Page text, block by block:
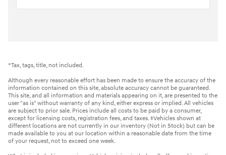
*Tax, tags, title, not included.
Although every reasonable effort has been made to ensure the accuracy of the
information contained on this site, absolute accuracy cannot be guaranteed.
This site, and all information and materials appearing on it, are presented to the
user "as is" without warranty of any kind, either express or implied. All vehicles
are subject to prior sale. Prices include all costs to be paid by a consumer,
except for licensing costs, registration fees, and taxes. ‡Vehicles shown at
different locations are not currently in our inventory (Not in Stock) but can be
made available to you at our location within a reasonable date from the time
of your request, not to exceed one week.